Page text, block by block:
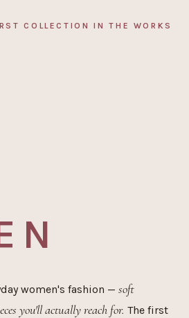
COLLECTION IN THE WORKS
women's fashion — soft
you'll actually reach for. The first